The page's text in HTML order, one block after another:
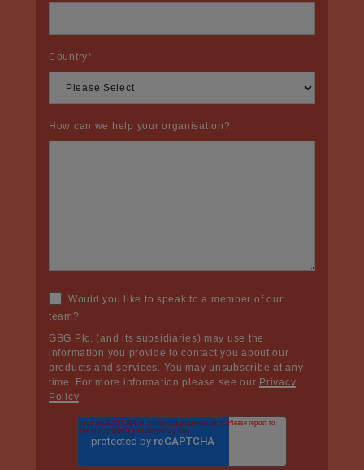
Country*
How can we help your organisation?
Would you like to speak to a member of our
team?
GBG Plc. (and its subsidiaries) may use the
information you provide to contact you about our
products and services. You may unsubscribe at any
time. For more information please see our Privacy
Policy